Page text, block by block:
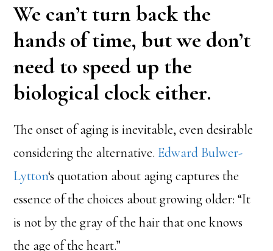
We can’t turn back the
hands of time, but we don’t
need to speed up the
biological clock either.
The onset of aging is inevitable, even desirable
considering the alternative. Edward Bulwer-
Lytton‘s quotation about aging captures the
essence of the choices about growing older: “It
is not by the gray of the hair that one knows
the age of the heart.”